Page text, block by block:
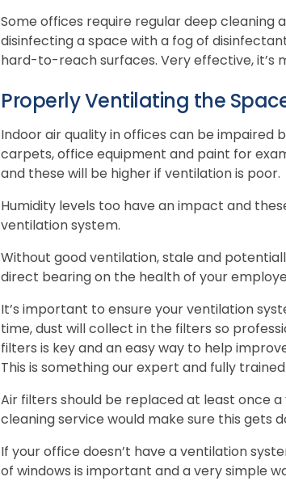
Some offices require regular deep cleaning
disinfecting a space with a fog of
hard-to-reach surfaces. Very effective, it’s
Properly Ventilating the
Indoor air quality in offices can be
carpets, office equipment and paint for
and these will be higher if ventilation is poor.
Humidity levels too have an impact and
ventilation system.
Without good ventilation, stale and
direct bearing on the health of your
It’s important to ensure your ventilation
time, dust will collect in the filters so
filters is key and an easy way to help
This is something our expert and fully
Air filters should be replaced at least once
cleaning service would make sure this gets
If your office doesn’t have a ventilation
of windows is important and a very simple